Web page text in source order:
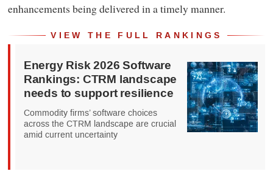
enhancements being delivered in a timely manner.
VIEW THE FULL RANKINGS
Energy Risk 2026 Software
Rankings: CTRM landscape
needs to support resilience
Commodity firms’ software choices
across the CTRM landscape are crucial
amid current uncertainty